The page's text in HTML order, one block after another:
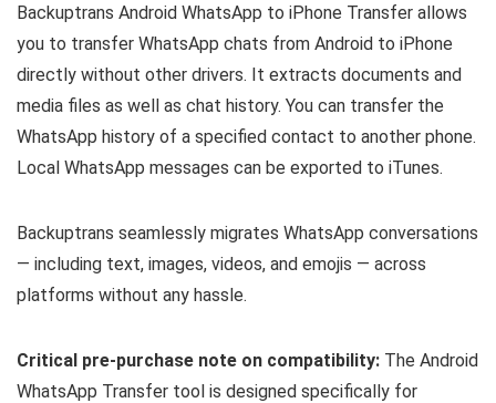
Backuptrans Android WhatsApp to iPhone Transfer allows
you to transfer WhatsApp chats from Android to iPhone
directly without other drivers. It extracts documents and
media files as well as chat history. You can transfer the
WhatsApp history of a specified contact to another phone.
Local WhatsApp messages can be exported to iTunes.
Backuptrans seamlessly migrates WhatsApp conversations
— including text, images, videos, and emojis — across
platforms without any hassle.
Critical pre-purchase note on compatibility: The Android
WhatsApp Transfer tool is designed specifically for